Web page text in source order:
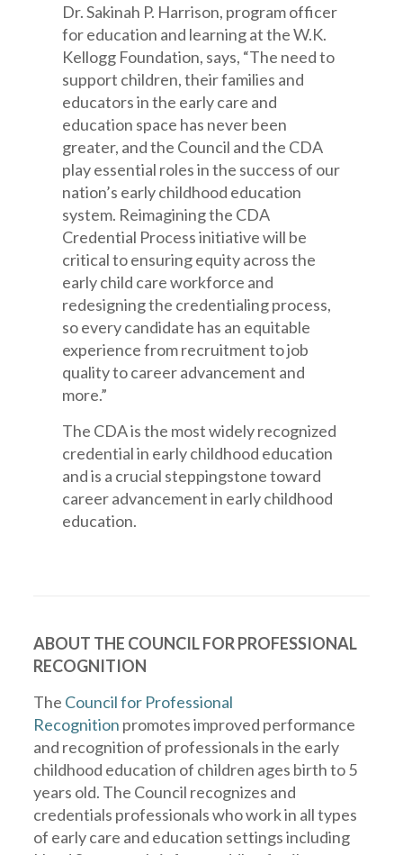
Dr. Sakinah P. Harrison, program officer
for education and learning at the W.K.
Kellogg Foundation, says, “The need to
support children, their families and
educators in the early care and
education space has never been
greater, and the Council and the CDA
play essential roles in the success of our
nation’s early childhood education
system. Reimagining the CDA
Credential Process initiative will be
critical to ensuring equity across the
early child care workforce and
redesigning the credentialing process,
so every candidate has an equitable
experience from recruitment to job
quality to career advancement and
more.”
The CDA is the most widely recognized
credential in early childhood education
and is a crucial steppingstone toward
career advancement in early childhood
education.
ABOUT THE COUNCIL FOR PROFESSIONAL
RECOGNITION
The Council for Professional
Recognition promotes improved performance
and recognition of professionals in the early
childhood education of children ages birth to 5
years old. The Council recognizes and
credentials professionals who work in all types
of early care and education settings including